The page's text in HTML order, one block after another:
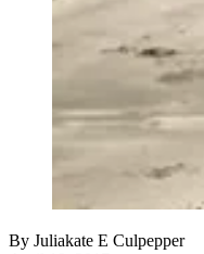
By Juliakate E Culpepper